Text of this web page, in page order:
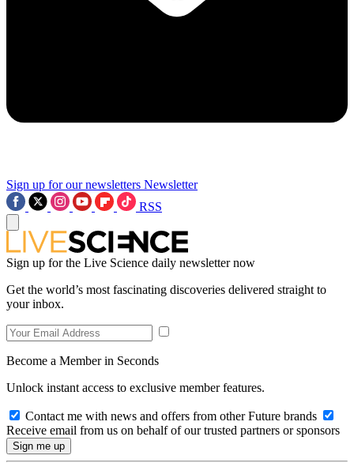
Sign up for our newsletters Newsletter
RSS
Sign up for the Live Science daily newsletter now
Get the world’s most fascinating discoveries delivered straight to
your inbox.
Become a Member in Seconds
Unlock instant access to exclusive member features.
Contact me with news and offers from other Future brands
Receive email from us on behalf of our trusted partners or sponsors